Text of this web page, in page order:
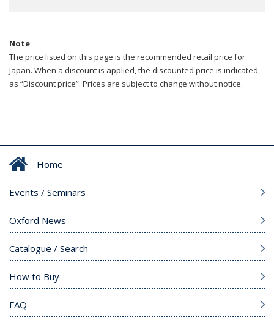
Note
The price listed on this page is the recommended retail price for
Japan. When a discount is applied, the discounted price is indicated
as “Discount price”. Prices are subject to change without notice.
Home
Events / Seminars
Oxford News
Catalogue / Search
How to Buy
FAQ